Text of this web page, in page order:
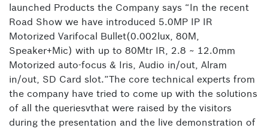
launched Products the Company says “In the recent
Road Show we have introduced 5.0MP IP IR
Motorized Varifocal Bullet(0.002lux, 80M,
Speaker+Mic) with up to 80Mtr IR, 2.8 ~ 12.0mm
Motorized auto-focus & Iris, Audio in/out, Alram
in/out, SD Card slot.”The core technical experts from
the company have tried to come up with the solutions
of all the queriesvthat were raised by the visitors
during the presentation and the live demonstration of